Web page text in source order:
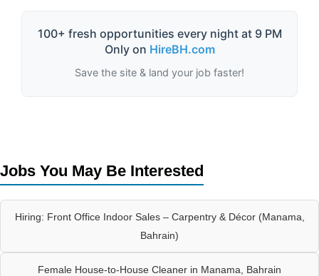
100+ fresh opportunities every night at 9 PM
Only on HireBH.com
Save the site & land your job faster!
Jobs You May Be Interested
Hiring: Front Office Indoor Sales – Carpentry & Décor (Manama,
Bahrain)
Female House-to-House Cleaner in Manama, Bahrain